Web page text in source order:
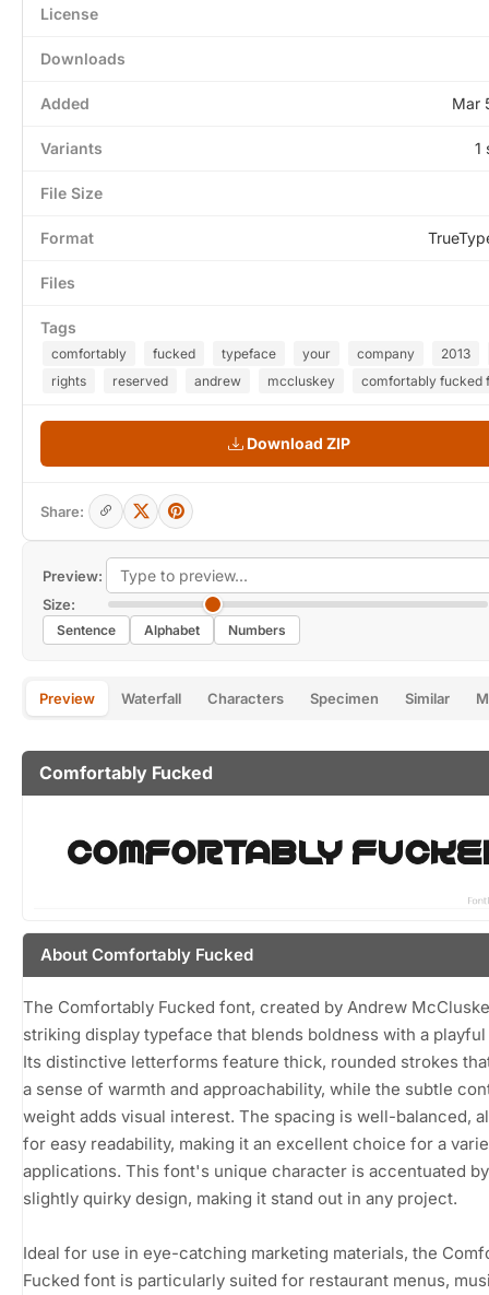
Preview:
Size:
Sentence Alphabet Numbers
Preview Waterfall Characters Specimen Similar
Comfortably Fucked
About Comfortably Fucked
The Comfortably Fucked font, created by Andrew
striking display typeface that blends boldness with a
Its distinctive letterforms feature thick, rounded strokes
a sense of warmth and approachability, while the subtle
weight adds visual interest. The spacing is well-balanced,
for easy readability, making it an excellent choice for a
applications. This font's unique character is accentuated
slightly quirky design, making it stand out in any project.
Ideal for use in eye-catching marketing materials, the
Fucked font is particularly suited for restaurant menus,
License
Downloads
Added Mar
Variants 1
File Size
Format
Files
Tags
comfortably fucked typeface your company
2013
rights
reserved andrew mccluskey comfortably fucked
Download ZIP
Share: